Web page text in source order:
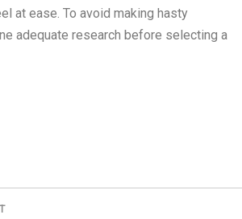
at ease. To avoid making hasty
adequate research before selecting a